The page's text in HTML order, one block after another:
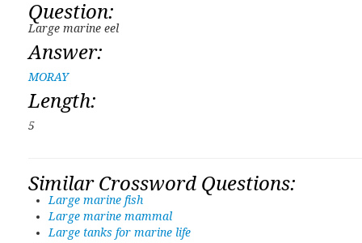
Question:
Large marine eel
Answer:
MORAY
Length:
5
Similar Crossword Questions:
Large marine fish
Large marine mammal
Large tanks for marine life